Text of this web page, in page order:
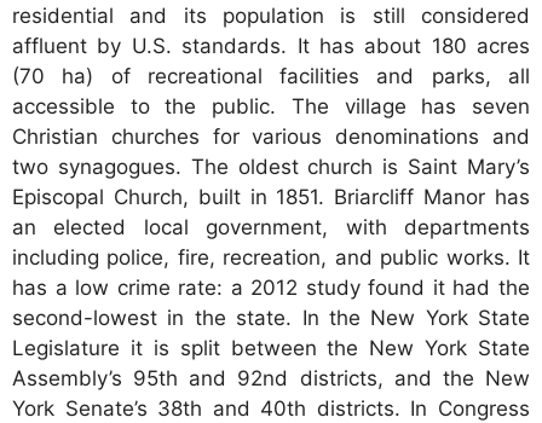
residential and its population is still considered
affluent by U.S. standards. It has about 180 acres
(70 ha) of recreational facilities and parks, all
accessible to the public. The village has seven
Christian churches for various denominations and
two synagogues. The oldest church is Saint Mary’s
Episcopal Church, built in 1851. Briarcliff Manor has
an elected local government, with departments
including police, fire, recreation, and public works. It
has a low crime rate: a 2012 study found it had the
second-lowest in the state. In the New York State
Legislature it is split between the New York State
Assembly’s 95th and 92nd districts, and the New
York Senate’s 38th and 40th districts. In Congress